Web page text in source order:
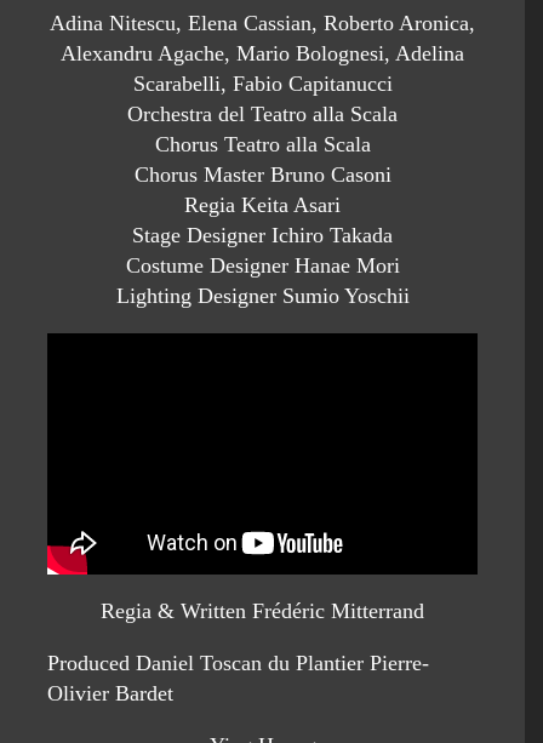
Adina Nitescu, Elena Cassian, Roberto Aronica,
Alexandru Agache, Mario Bolognesi, Adelina
Scarabelli, Fabio Capitanucci
Orchestra del Teatro alla Scala
Chorus Teatro alla Scala
Chorus Master Bruno Casoni
Regia Keita Asari
Stage Designer Ichiro Takada
Costume Designer Hanae Mori
Lighting Designer Sumio Yoschii
Regia & Written Frédéric Mitterrand
Produced Daniel Toscan du Plantier Pierre-
Olivier Bardet